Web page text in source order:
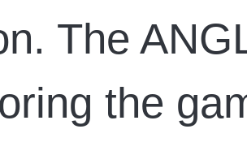
The
the